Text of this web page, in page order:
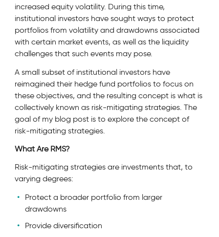
increased equity volatility. During this time,
institutional investors have sought ways to protect
portfolios from volatility and drawdowns associated
with certain market events, as well as the liquidity
challenges that such events may pose.
A small subset of institutional investors have
reimagined their hedge fund portfolios to focus on
these objectives, and the resulting concept is what is
collectively known as risk-mitigating strategies. The
goal of my blog post is to explore the concept of
risk-mitigating strategies.
What Are RMS?
Risk-mitigating strategies are investments that, to
varying degrees:
Protect a broader portfolio from larger
drawdowns
Provide diversification